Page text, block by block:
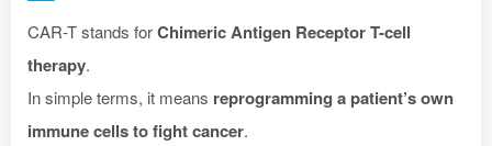
CAR-T stands forChimeric Antigen Receptor T-cell
therapy.
In simple terms, it means reprogramming a patient’s own
immune cells to fight cancer.